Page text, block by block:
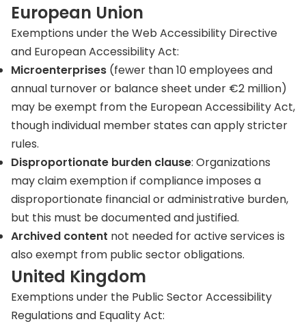
European Union
Exemptions under the Web Accessibility Directive
and European Accessibility Act:
Microenterprises (fewer than 10 employees and
annual turnover or balance sheet under €2 million)
may be exempt from the European Accessibility Act,
though individual member states can apply stricter
rules.
Disproportionate burden clause: Organizations
may claim exemption if compliance imposes a
disproportionate financial or administrative burden,
but this must be documented and justified.
Archived content not needed for active services is
also exempt from public sector obligations.
United Kingdom
Exemptions under the Public Sector Accessibility
Regulations and Equality Act: